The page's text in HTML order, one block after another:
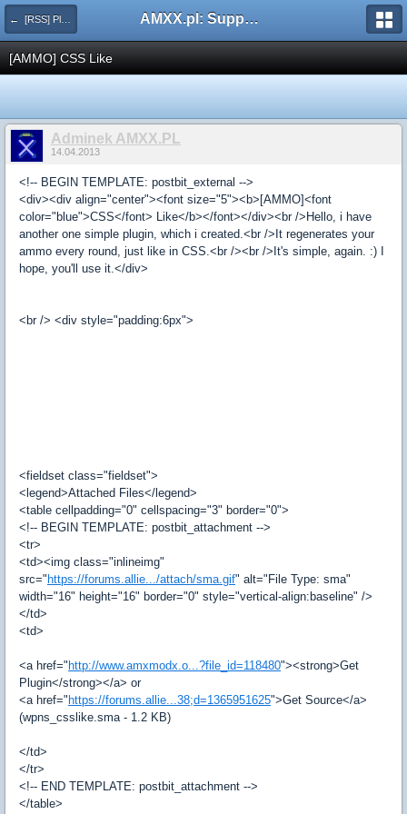
← [RSS] Pluginy AMXX.pl: Support AMX Mod X i SourceMod
[AMMO] CSS Like
Adminek AMXX.PL
14.04.2013
<!-- BEGIN TEMPLATE: postbit_external -->
<div><div align="center"><font size="5"><b>[AMMO]<font
color="blue">CSS</font> Like</b></font></div><br />Hello, i have
another one simple plugin, which i created.<br />It regenerates your
ammo every round, just like in CSS.<br /><br />It's simple, again. :) I
hope, you'll use it.</div>
<br /> <div style="padding:6px">
<fieldset class="fieldset">
<legend>Attached Files</legend>
<table cellpadding="0" cellspacing="3" border="0">
<!-- BEGIN TEMPLATE: postbit_attachment -->
<tr>
<td><img class="inlineimg"
src=" https://forums.allie.../attach/sma.gif" alt="File Type: sma"
width="16" height="16" border="0" style="vertical-align:baseline" />
</td>
<td>
<a href=" http://www.amxmodx.o...?file_id=118480"><strong>Get
Plugin</strong></a> or
<a href=" https://forums.allie...38;d=1365951625">Get Source</a>
(wpns_csslike.sma - 1.2 KB)
</td>
</tr>
<!-- END TEMPLATE: postbit_attachment -->
</table>